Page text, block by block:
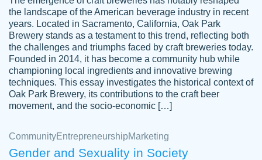
customer-
3856651
This writer is absolutely perfect! She is so
kind and does your work as if its truly hers,
not only does she complete it before the
deadline but she makes the required
improvements and makes sure to include
everything you want. I will for sure be using
her again without a doubt. Thank you so
Nov 18, 2020
the landscape of the American beverage industry in recent
years. Located in Sacramento, California, Oak Park
Brewery stands as a testament to this trend, reflecting both
the challenges and triumphs faced by craft breweries today.
Founded in 2014, it has become a community hub while
championing local ingredients and innovative brewing
techniques. This essay investigates the historical context of
Oak Park Brewery, its contributions to the craft beer
movement, and the socio-economic […]
CommunityEntrepreneurshipMarketing
Gender and Sexuality in Society